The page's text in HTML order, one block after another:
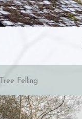
Tree Felling